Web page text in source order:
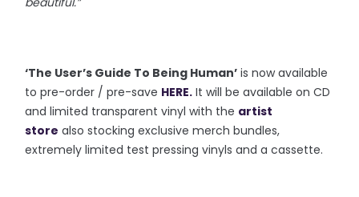
‘The User’s Guide To Being Human’ is now available
to pre-order / pre-save HERE. It will be available on CD
and limited transparent vinyl with the artist
store also stocking exclusive merch bundles,
extremely limited test pressing vinyls and a cassette.